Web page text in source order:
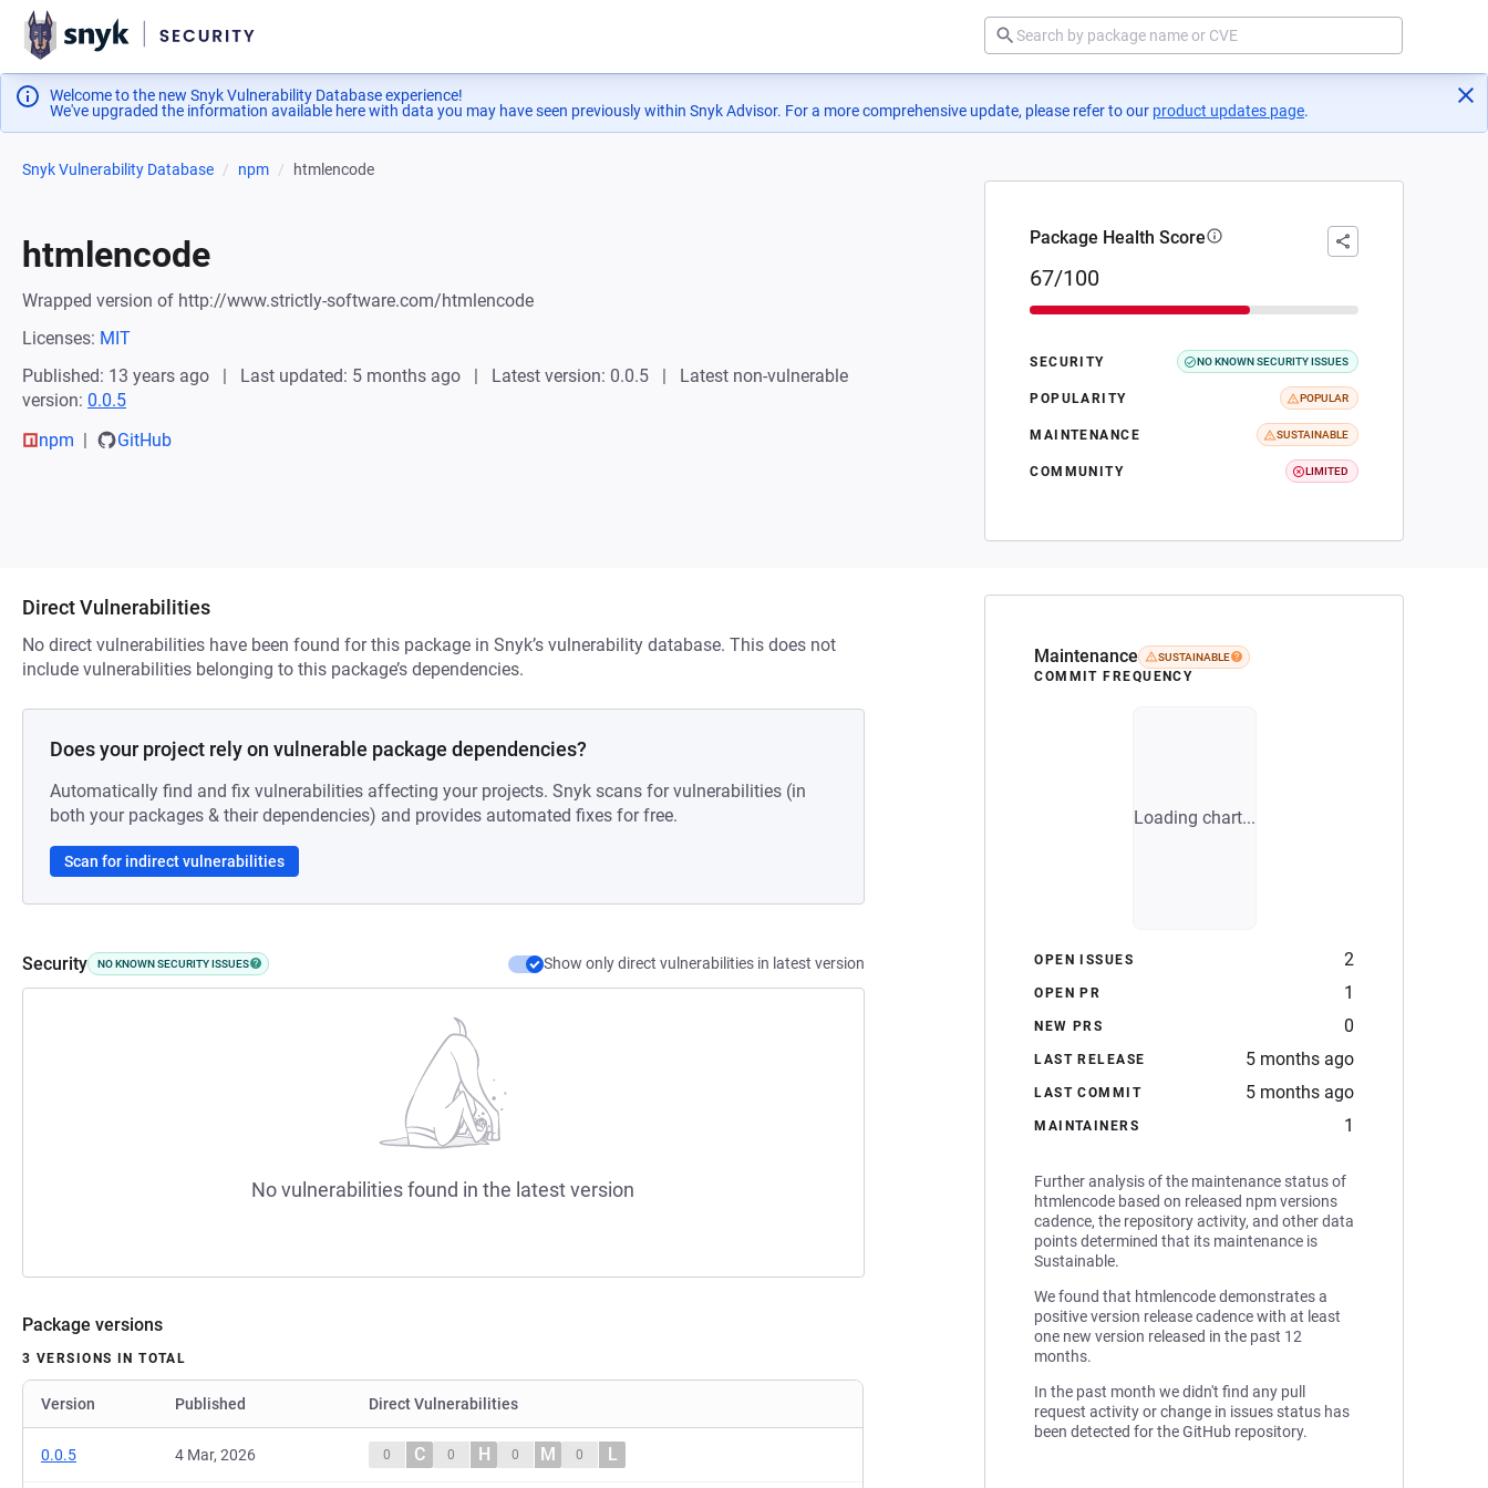
Welcome to the new Snyk Vulnerability Database experience!
We've upgraded the information available here with data you may have seen previously within Snyk Advisor. For a more comprehensive update, please refer to our product updates page(opens in a new tab)
.
Snyk Vulnerability Database npm htmlencode
htmlencode
Wrapped version of http://www.strictly-software.com/htmlencode
Licenses: MIT
Published: 13 years ago
Last updated: 5 months ago Latest version: 0.0.5
Latest non-vulnerable
version: 0.0.5
npm
GitHub
Package Health Score
67/100
SECURITY NO KNOWN SECURITY ISSUES
POPULARITY POPULAR
MAINTENANCE SUSTAINABLE
COMMUNITY LIMITED
Maintenance SUSTAINABLE
COMMIT FREQUENCY
Loading chart...
OPEN ISSUES 2
OPEN PR 1
NEW PRS 0
LAST RELEASE 5 months ago
LAST COMMIT 5 months ago
MAINTAINERS 1
Further analysis of the maintenance status of
htmlencode based on released npm versions
cadence, the repository activity, and other data
points determined that its maintenance is
Sustainable.
We found that htmlencode demonstrates a
positive version release cadence with at least
one new version released in the past 12
months.
In the past month we didn't find any pull
request activity or change in issues status has
been detected for the GitHub repository.
Direct Vulnerabilities
No direct vulnerabilities have been found for this package in Snyk’s vulnerability database. This does not
include vulnerabilities belonging to this package’s dependencies.
Does your project rely on vulnerable package dependencies?
Automatically find and fix vulnerabilities affecting your projects. Snyk scans for vulnerabilities (in
both your packages & their dependencies) and provides automated fixes for free.
Scan for indirect vulnerabilities
Security NO KNOWN SECURITY ISSUES Show only direct vulnerabilities in latest version
No vulnerabilities found in the latest version
Package versions
3 VERSIONS IN TOTAL
Version Published Direct Vulnerabilities
0.0.5 4 Mar, 2026 0 C 0 H 0 M 0 L